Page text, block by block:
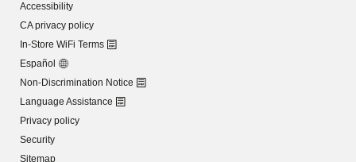
Accessibility
CA privacy policy
In-Store WiFi Terms
Español
Non-Discrimination Notice
Language Assistance
Privacy policy
Security
Sitemap